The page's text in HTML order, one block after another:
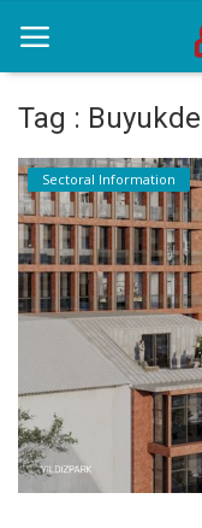
Home
Sectoral Information
Gallery
Contact
English
Tag :
Sectoral Information